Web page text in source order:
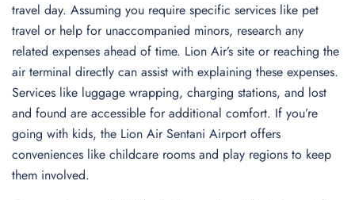
travel day. Assuming you require specific services like pet
travel or help for unaccompanied minors, research any
related expenses ahead of time. Lion Air’s site or reaching the
air terminal directly can assist with explaining these expenses.
Services like luggage wrapping, charging stations, and lost
and found are accessible for additional comfort. If you’re
going with kids, the Lion Air Sentani Airport offers
conveniences like childcare rooms and play regions to keep
them involved.